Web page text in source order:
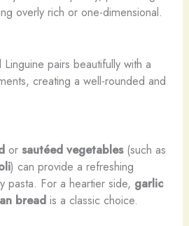
overly rich or one-dimensional.
pairs beautifully with a
creating a well-rounded and
or sautéed vegetables(such as
) can provide a refreshing
pasta. For a heartier side, garlic
breadis a classic choice.